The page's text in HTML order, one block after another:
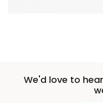
We'd love to